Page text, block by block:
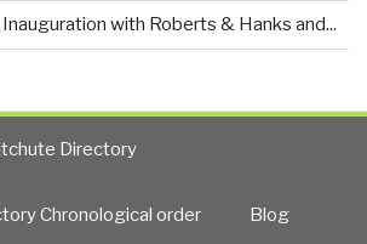
with Roberts & Hanks and...
Directory
Chronological order Blog